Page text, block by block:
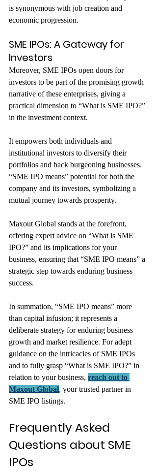
is synonymous with job creation and
economic progression.
SME IPOs: A Gateway for
Investors
Moreover, SME IPOs open doors for
investors to be part of the promising growth
narrative of these enterprises, giving a
practical dimension to “What is SME IPO?”
in the investment context.
It empowers both individuals and
institutional investors to diversify their
portfolios and back burgeoning businesses.
“SME IPO means” potential for both the
company and its investors, symbolizing a
mutual journey towards prosperity.
Maxout Global stands at the forefront,
offering expert advice on “What is SME
IPO?” and its implications for your
business, ensuring that “SME IPO means” a
strategic step towards enduring business
success.
In summation, “SME IPO means” more
than capital infusion; it represents a
deliberate strategy for enduring business
growth and market resilience. For adept
guidance on the intricacies of SME IPOs
and to fully grasp “What is SME IPO?” in
relation to your business, reach out to
Maxout Global, your trusted partner in
SME IPO listings.
Frequently Asked
Questions about SME
IPOs